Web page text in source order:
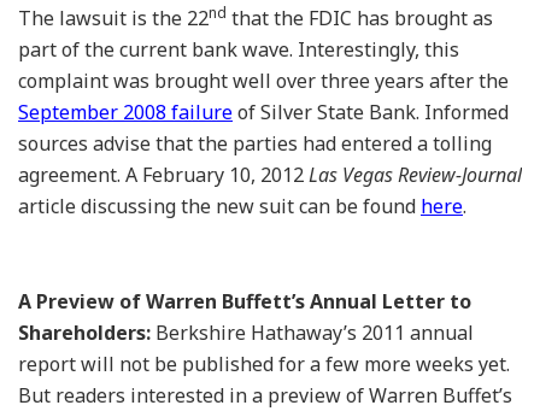
The lawsuit is the 22nd that the FDIC has brought as
part of the current bank wave. Interestingly, this
complaint was brought well over three years after the
September 2008 failureof Silver State Bank. Informed
sources advise that the parties had entered a tolling
agreement. A February 10, 2012Las Vegas Review-Journal
article discussing the new suit can be found here.
A Preview of Warren Buffett’s Annual Letter to
Shareholders: Berkshire Hathaway’s 2011 annual
report will not be published for a few more weeks yet.
But readers interested in a preview of Warren Buffet’s